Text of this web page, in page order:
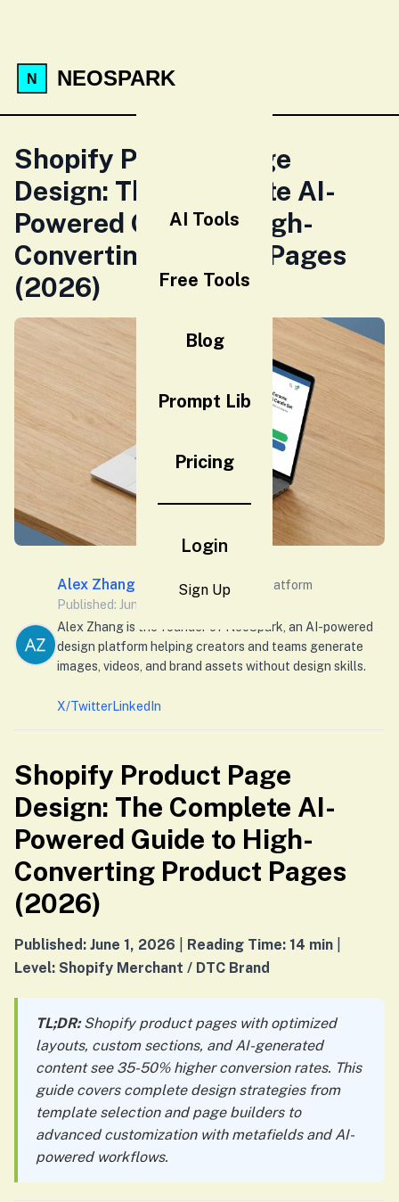
NEOSPARK
AI Tools
Free Tools
Blog
Prompt Lib
Pricing
Login
Sign Up
Shopify Product Page
Design: The Complete AI-
Powered Guide to High-
Converting Product Pages
(2026)
Alex Zhang Founder of Neospark Platform
Published: June 1, 2026
Alex Zhang is the founder of NeoSpark, an AI-powered
design platform helping creators and teams generate
images, videos, and brand assets without design skills.
X/TwitterLinkedIn
Shopify Product Page
Design: The Complete AI-
Powered Guide to High-
Converting Product Pages
(2026)
Published: June 1, 2026 Reading Time: 14 min
Level: Shopify Merchant / DTC Brand
TL;DR:Shopify product pages with optimized
layouts, custom sections, and AI-generated
content see 35-50% higher conversion rates. This
guide covers complete design strategies from
template selection and page builders to
advanced customization with metafields and AI-
powered workflows.